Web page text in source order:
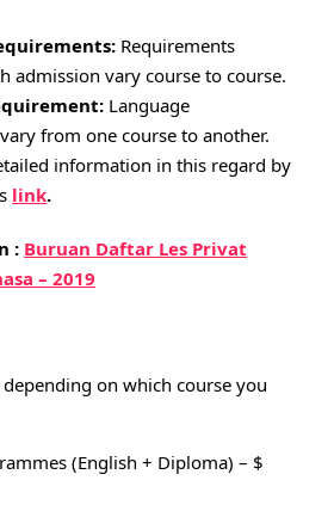
Requirements
admission vary course to course.
Language
from one course to another.
information in this regard by
link.
: Buruan Daftar Les Privat
– 2019
on which course you
(English + Diploma) – $